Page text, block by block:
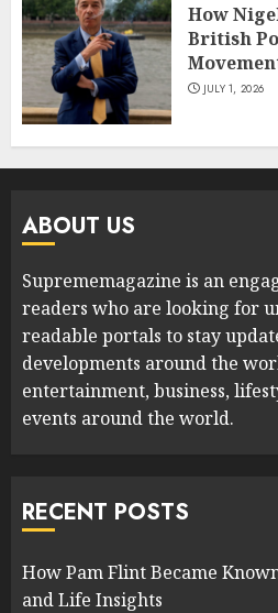
How
British
JULY 1, 2026
ABOUT US
Suprememagazine is an
readers who are looking for
readable portals to stay
developments around the
entertainment, business,
events around the world.
RECENT POSTS
How Pam Flint Became
and Life Insights